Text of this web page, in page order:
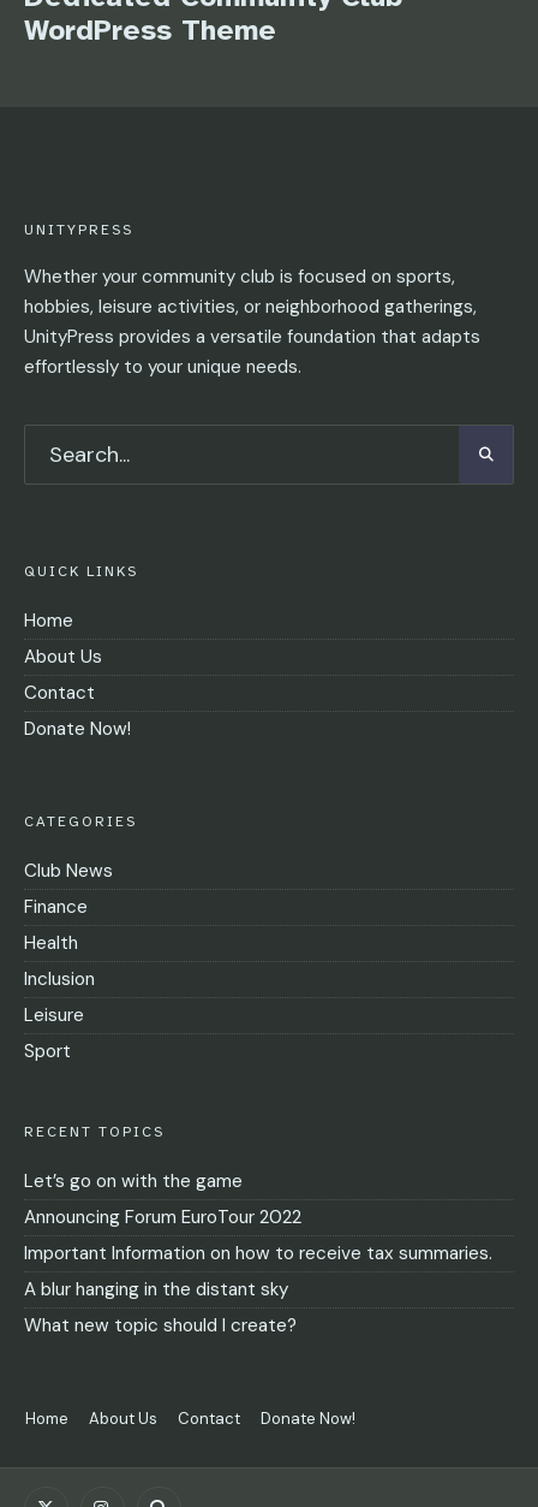
WordPress Theme
UNITYPRESS
Whether your community club is focused on sports,
hobbies, leisure activities, or neighborhood gatherings,
UnityPress provides a versatile foundation that adapts
effortlessly to your unique needs.
QUICK LINKS
Home
About Us
Contact
Donate Now!
CATEGORIES
Club News
Finance
Health
Inclusion
Leisure
Sport
RECENT TOPICS
Let’s go on with the game
Announcing Forum EuroTour 2022
Important Information on how to receive tax summaries.
A blur hanging in the distant sky
What new topic should I create?
Home About Us Contact Donate Now!